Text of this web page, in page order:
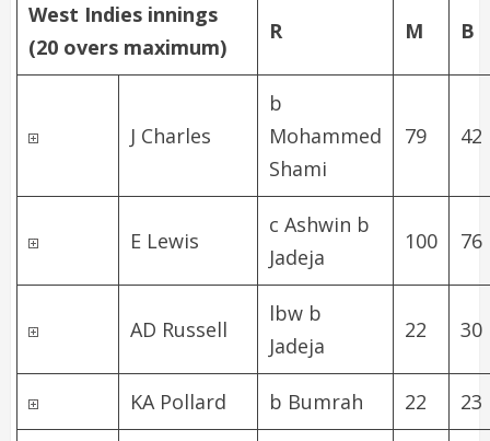
West Indies innings
(20 overs maximum)
R M B
J Charles
b
Mohammed
Shami
79 42
E Lewis
c Ashwin b
Jadeja
100 76
AD Russell
lbw b
Jadeja
22 30
KA Pollard b Bumrah 22 23